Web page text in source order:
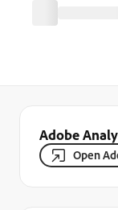
Adobe
Open